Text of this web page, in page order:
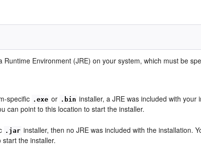
Environment (JRE) on your system, which must be
specific .exe or .bin installer, a JRE was included with your
can point to this location to start the installer.
.jar installer, then no JRE was included with the installation.
the installer.